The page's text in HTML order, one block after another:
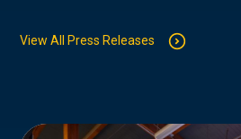
View All Press Releases